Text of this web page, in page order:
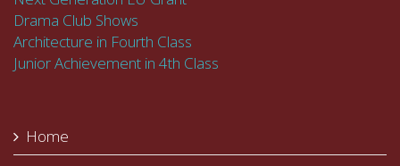
Drama Club Shows
Architecture in Fourth Class
Junior Achievement in 4th Class
Home